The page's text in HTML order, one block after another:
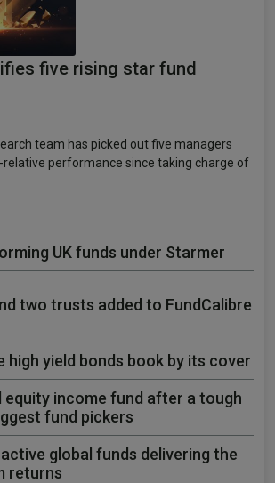
five rising star fund
team has picked out five managers
performance since taking charge of
UK funds under Starmer
two trusts added to FundCalibre
high yield bonds book by its cover
equity income fund after a tough
fund pickers
global funds delivering the
returns